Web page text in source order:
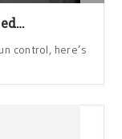
control, here’s